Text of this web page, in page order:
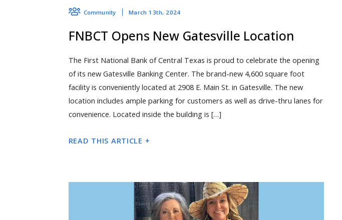
Community March 13th, 2024
FNBCT Opens New Gatesville Location
The First National Bank of Central Texas is proud to celebrate the opening
of its new Gatesville Banking Center. The brand-new 4,600 square foot
facility is conveniently located at 2908 E. Main St. in Gatesville. The new
location includes ample parking for customers as well as drive-thru lanes for
convenience. Located inside the building is […]
READ THIS ARTICLE +